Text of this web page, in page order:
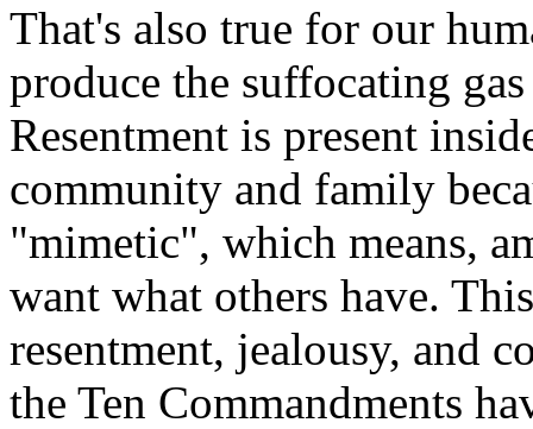
That's also true for our
produce the suffocating
Resentment is present
community and family
"mimetic", which means,
want what others have.
resentment, jealousy, and
the Ten Commandments